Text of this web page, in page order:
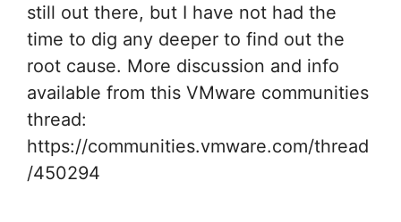
still out there, but I have not had the
time to dig any deeper to find out the
root cause. More discussion and info
available from this VMware communities
thread:
https://communities.vmware.com/thread
/450294